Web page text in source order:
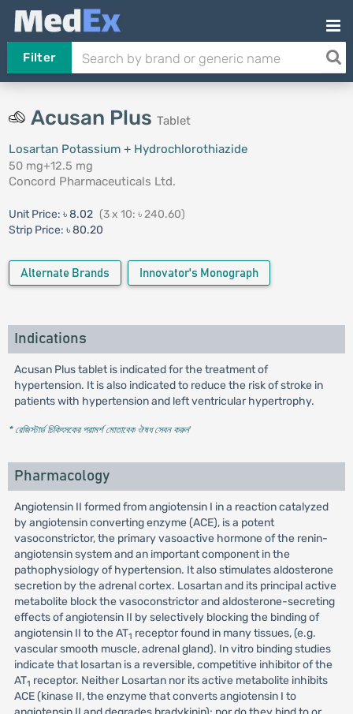
Filter
Acusan Plus Tablet
Losartan Potassium + Hydrochlorothiazide
50 mg+12.5 mg
Concord Pharmaceuticals Ltd.
Unit Price: ৳ 8.02 (3 x 10: ৳ 240.60)
Strip Price: ৳ 80.20
Alternate Brands Innovator's Monograph
Indications
Acusan Plus tablet is indicated for the treatment of
hypertension. It is also indicated to reduce the risk of stroke in
patients with hypertension and left ventricular hypertrophy.
* রেজিস্টার্ড চিকিৎসকের পরামর্শ মোতাবেক ঔষধ সেবন করুন'
Pharmacology
Angiotensin II formed from angiotensin I in a reaction catalyzed
by angiotensin converting enzyme (ACE), is a potent
vasoconstrictor, the primary vasoactive hormone of the renin-
angiotensin system and an important component in the
pathophysiology of hypertension. It also stimulates aldosterone
secretion by the adrenal cortex. Losartan and its principal active
metabolite block the vasoconstrictor and aldosterone-secreting
effects of angiotensin II by selectively blocking the binding of
angiotensin II to the AT1 receptor found in many tissues, (e.g.
vascular smooth muscle, adrenal gland). In vitro binding studies
indicate that losartan is a reversible, competitive inhibitor of the
AT1 receptor. Neither Losartan nor its active metabolite inhibits
ACE (kinase II, the enzyme that converts angiotensin I to